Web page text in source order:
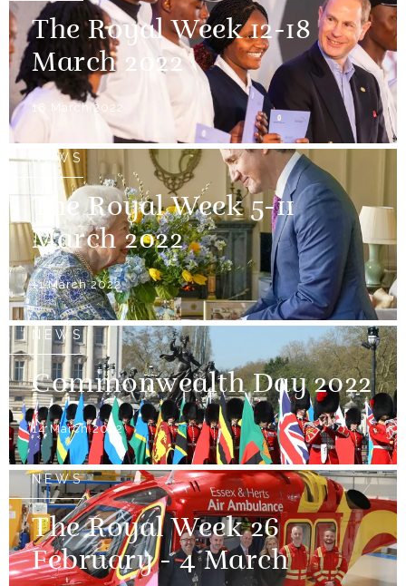
The Royal Week 12-18
March 2022
18 March 2022
NEWS
The Royal Week 5-11
March 2022
11 March 2022
NEWS
Commonwealth Day 2022
14 March 2022
NEWS
The Royal Week 26
February - 4 March